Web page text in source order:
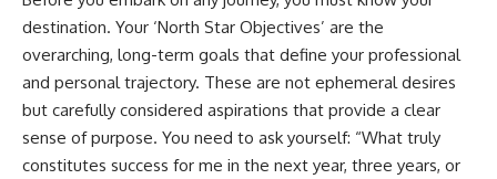
destination. Your ‘North Star Objectives’ are the
overarching, long-term goals that define your professional
and personal trajectory. These are not ephemeral desires
but carefully considered aspirations that provide a clear
sense of purpose. You need to ask yourself: “What truly
constitutes success for me in the next year, three years, or